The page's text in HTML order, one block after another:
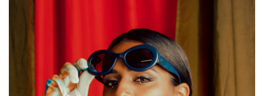
Videos
Podcast